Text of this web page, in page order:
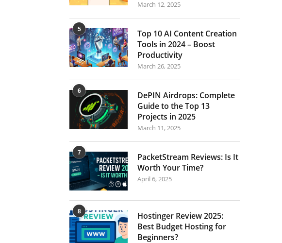
March 12, 2025
5
Top 10 AI Content Creation
Tools in 2024 – Boost
Productivity
March 26, 2025
6
DePIN Airdrops: Complete
Guide to the Top 13
Projects in 2025
March 11, 2025
7
PacketStream Reviews: Is It
Worth Your Time?
April 6, 2025
8
Hostinger Review 2025:
Best Budget Hosting for
Beginners?